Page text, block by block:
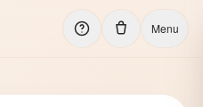
Menu